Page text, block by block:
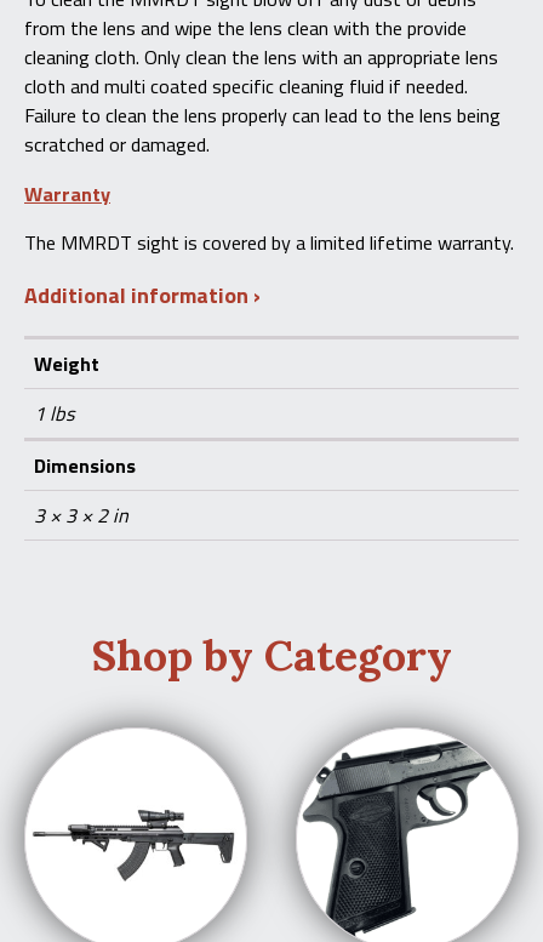
from the lens and wipe the lens clean with the provide
cleaning cloth. Only clean the lens with an appropriate lens
cloth and multi coated specific cleaning fluid if needed.
Failure to clean the lens properly can lead to the lens being
scratched or damaged.
Warranty
The MMRDT sight is covered by a limited lifetime warranty.
Additional information
Weight
1 lbs
Dimensions
3 × 3 × 2 in
Shop by Category